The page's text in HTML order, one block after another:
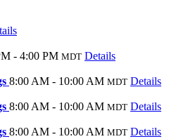
- 4:00 PM MDT Details
8:00 AM - 10:00 AM MDT Details
8:00 AM - 10:00 AM MDT Details
8:00 AM - 10:00 AM MDT Details